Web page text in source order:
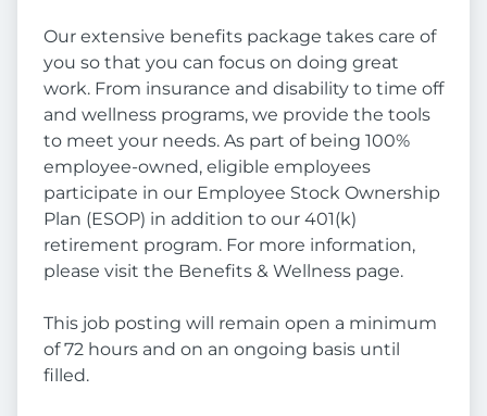
Our extensive benefits package takes care of
you so that you can focus on doing great
work. From insurance and disability to time off
and wellness programs, we provide the tools
to meet your needs. As part of being 100%
employee-owned, eligible employees
participate in our Employee Stock Ownership
Plan (ESOP) in addition to our 401(k)
retirement program. For more information,
please visit the Benefits & Wellness page.
This job posting will remain open a minimum
of 72 hours and on an ongoing basis until
filled.